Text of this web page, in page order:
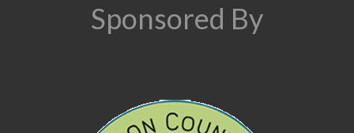
Sponsored By